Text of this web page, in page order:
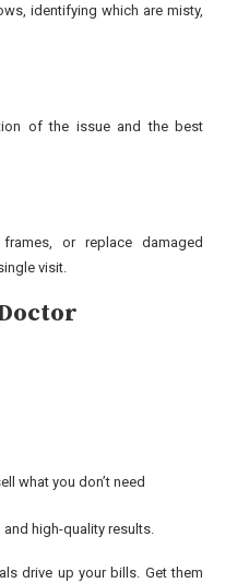
identifying which are misty,
of the issue and the best
or replace damaged
visit.
what you don’t need
high-quality results.
drive up your bills. Get them